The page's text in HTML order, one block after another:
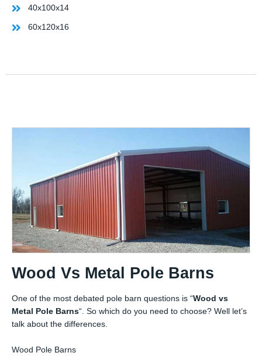
40x100x14
60x120x16
Wood Vs Metal Pole Barns
One of the most debated pole barn questions is “Wood vs
Metal Pole Barns“. So which do you need to choose? Well let’s
talk about the differences.
Wood Pole Barns